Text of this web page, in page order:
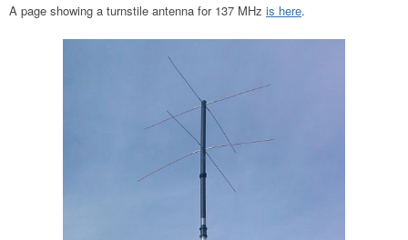
A page showing a turnstile antenna for 137 MHz is here.